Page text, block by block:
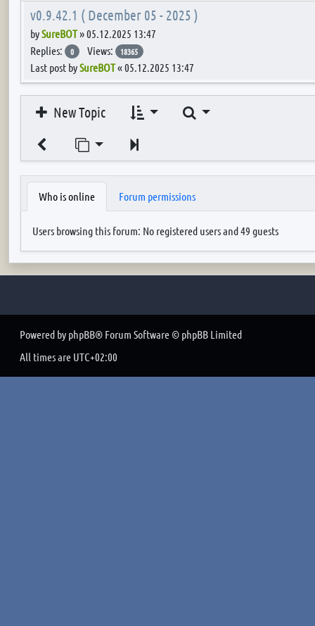
v0.9.42.1 ( December 05 - 2025 )
bySureBOT»05.12.2025 13:47
Replies:
0 Views: 18365
Last post bySureBOT«05.12.2025 13:47
New Topic
Search
Jump to page
Who is online Forum permissions
Users browsing this forum: No registered users and 49 guests
Powered by phpBB® Forum Software © phpBB Limited
All times are UTC+02:00